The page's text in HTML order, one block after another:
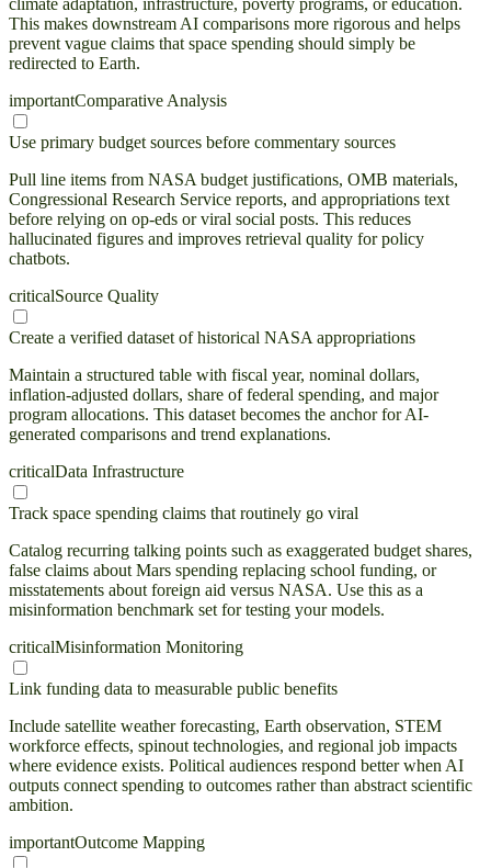
This makes downstream AI comparisons more rigorous and helps
prevent vague claims that space spending should simply be
redirected to Earth.
importantComparative Analysis
Use primary budget sources before commentary sources
Pull line items from NASA budget justifications, OMB materials,
Congressional Research Service reports, and appropriations text
before relying on op-eds or viral social posts. This reduces
hallucinated figures and improves retrieval quality for policy
chatbots.
criticalSource Quality
Create a verified dataset of historical NASA appropriations
Maintain a structured table with fiscal year, nominal dollars,
inflation-adjusted dollars, share of federal spending, and major
program allocations. This dataset becomes the anchor for AI-
generated comparisons and trend explanations.
criticalData Infrastructure
Track space spending claims that routinely go viral
Catalog recurring talking points such as exaggerated budget shares,
false claims about Mars spending replacing school funding, or
misstatements about foreign aid versus NASA. Use this as a
misinformation benchmark set for testing your models.
criticalMisinformation Monitoring
Link funding data to measurable public benefits
Include satellite weather forecasting, Earth observation, STEM
workforce effects, spinout technologies, and regional job impacts
where evidence exists. Political audiences respond better when AI
outputs connect spending to outcomes rather than abstract scientific
ambition.
importantOutcome Mapping